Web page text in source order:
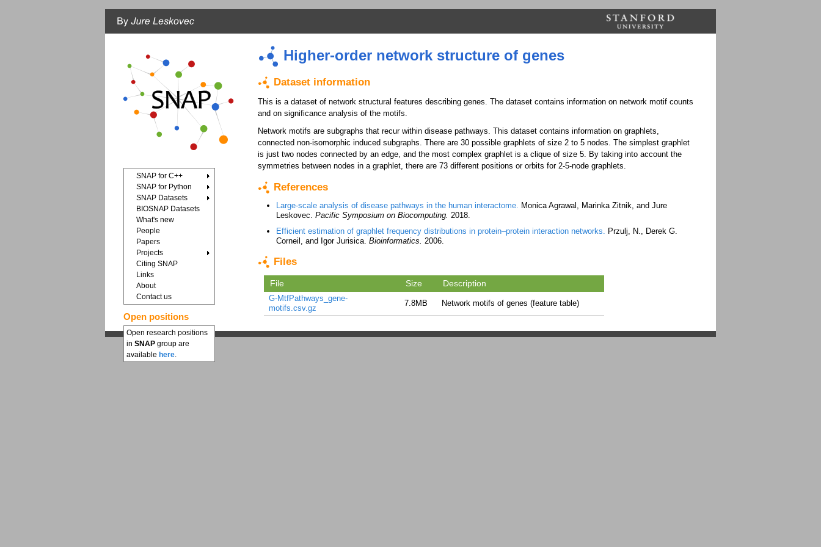
SNAP for C++
SNAP for Python
SNAP Datasets
BIOSNAP Datasets
What's new
People
Papers
Projects
Citing SNAP
Links
About
Contact us
Open positions
Open research positions
in SNAP group are
available here.
Higher-order network structure of genes
Dataset information
This is a dataset of network structural features describing genes. The dataset contains information on network motif counts
and on significance analysis of the motifs.
Network motifs are subgraphs that recur within disease pathways. This dataset contains information on graphlets,
connected non-isomorphic induced subgraphs. There are 30 possible graphlets of size 2 to 5 nodes. The simplest graphlet
is just two nodes connected by an edge, and the most complex graphlet is a clique of size 5. By taking into account the
symmetries between nodes in a graphlet, there are 73 different positions or orbits for 2-5-node graphlets.
References
Large-scale analysis of disease pathways in the human interactome. Monica Agrawal, Marinka Zitnik, and Jure
Leskovec. Pacific Symposium on Biocomputing. 2018.
Efficient estimation of graphlet frequency distributions in protein–protein interaction networks. Przulj, N., Derek G.
Corneil, and Igor Jurisica. Bioinformatics. 2006.
Files
File Size Description
G-MtfPathways_gene-
motifs.csv.gz
7.8MB Network motifs of genes (feature table)